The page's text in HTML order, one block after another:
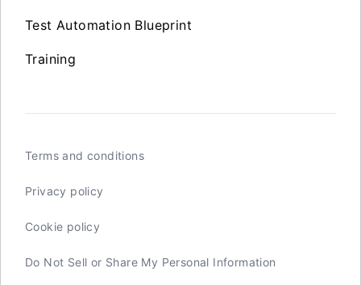
Test Automation Blueprint
Training
Terms and conditions
Privacy policy
Cookie policy
Do Not Sell or Share My Personal Information